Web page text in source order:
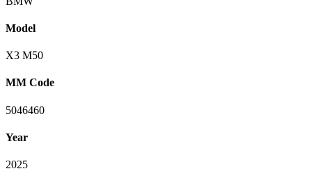
Model
X3 M50
MM Code
5046460
Year
2025